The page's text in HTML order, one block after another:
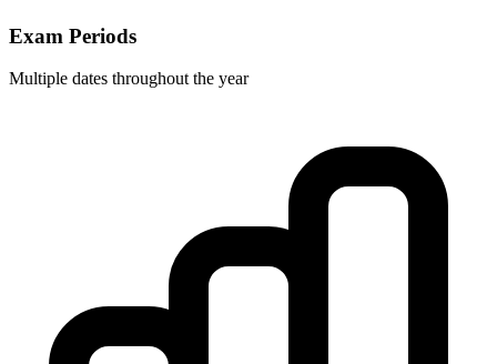
Exam Periods
Multiple dates throughout the year